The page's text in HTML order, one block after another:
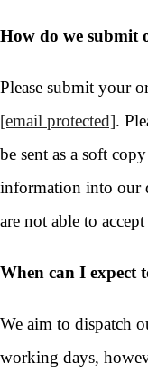
How do we submit
Please submit your
[email protected].
be sent as a soft
information into our
are not able to
When can I expect
We aim to dispatch
working days,